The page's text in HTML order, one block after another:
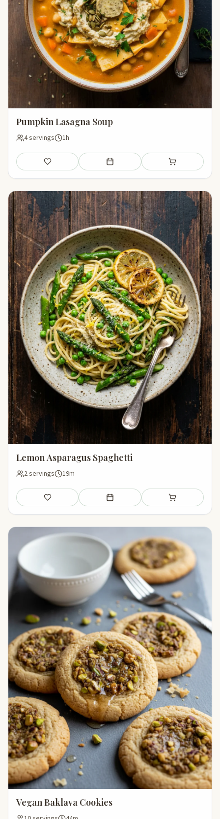
Pumpkin Lasagna Soup
4 servings 1h
Save Add to meal plan Add to shopping
Lemon Asparagus Spaghetti
2 servings 19m
Save Add to meal plan Add to shopping
Vegan Baklava Cookies